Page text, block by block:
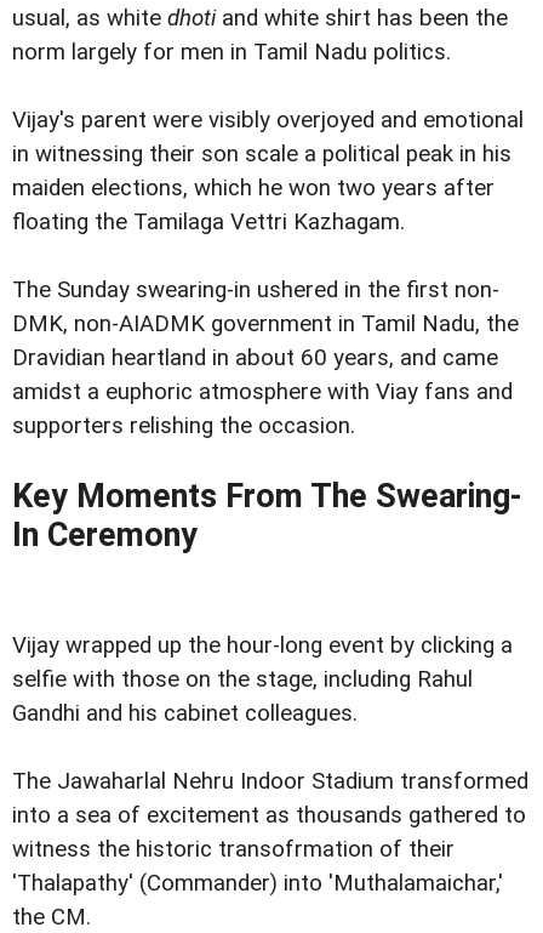
usual, as white dhotiand white shirt has been the
norm largely for men in Tamil Nadu politics.
Vijay's parent were visibly overjoyed and emotional
in witnessing their son scale a political peak in his
maiden elections, which he won two years after
floating the Tamilaga Vettri Kazhagam.
The Sunday swearing-in ushered in the first non-
DMK, non-AIADMK government in Tamil Nadu, the
Dravidian heartland in about 60 years, and came
amidst a euphoric atmosphere with Viay fans and
supporters relishing the occasion.
Key Moments From The Swearing-
In Ceremony
Vijay wrapped up the hour-long event by clicking a
selfie with those on the stage, including Rahul
Gandhi and his cabinet colleagues.
The Jawaharlal Nehru Indoor Stadium transformed
into a sea of excitement as thousands gathered to
witness the historic transofrmation of their
'Thalapathy' (Commander) into 'Muthalamaichar,'
the CM.